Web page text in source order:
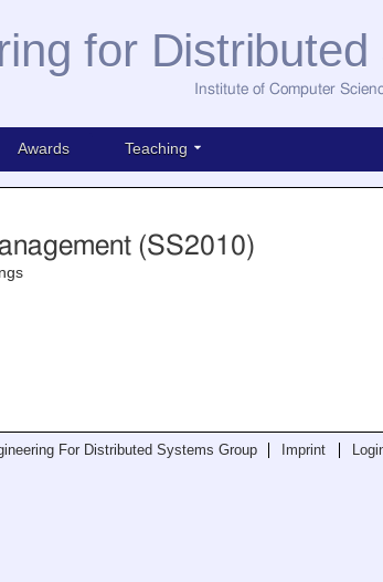
for
Institute of Computer
Awards Teaching
(SS2010)
For Distributed Systems Group Imprint